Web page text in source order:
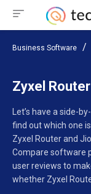
Business Software
Zyxel
Let’s have a side-
find out which one
Zyxel Router and
Compare software
user reviews to
whether Zyxel